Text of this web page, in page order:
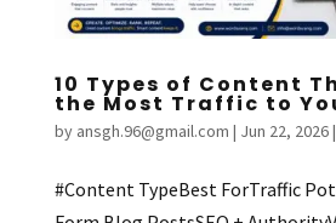
10 Types of Content
the Most Traffic to
by ansgh.96@gmail.com | Jun 22, 2026|
#Content TypeBest ForTraffic